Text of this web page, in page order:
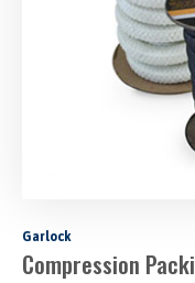
Garlock
Compression